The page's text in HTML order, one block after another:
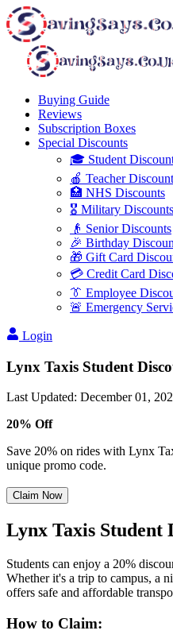
Buying Guide
Reviews
Subscription Boxes
Special Discounts
🎓 Student
🍎 Teacher
🏥 NHS Discounts
🎖️ Military Discounts
👴 Senior Discounts
🎉 Birthday
🎁 Gift Card
💳 Credit Card
👔 Employee
🚨 Emergency
Login
Lynx Taxis Student
Last Updated: December 01,
20% Off
Save 20% on rides with Lynx
unique promo code.
Claim Now
Lynx Taxis Student
Students can enjoy a 20%
Whether it's a trip to campus, a
offers safe and affordable
How to Claim: